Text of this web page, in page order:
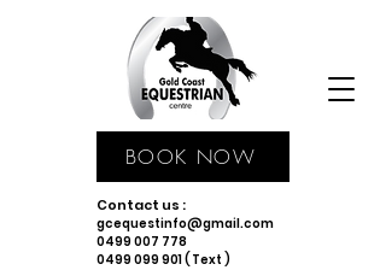
BOOK NOW
Contact us :
gcequestinfo@gmail.com
0499 007 778
0499 099 901 ( Text )